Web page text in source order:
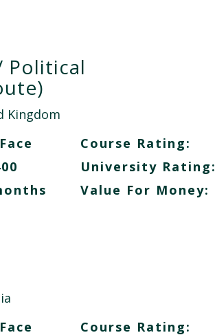
Political
Course Rating:
University Rating:
Value For Money:
Course Rating: